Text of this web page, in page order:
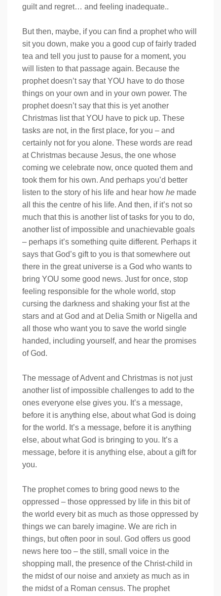
guilt and regret… and feeling inadequate..
But then, maybe, if you can find a prophet who will
sit you down, make you a good cup of fairly traded
tea and tell you just to pause for a moment, you
will listen to that passage again. Because the
prophet doesn’t say that YOU have to do those
things on your own and in your own power. The
prophet doesn’t say that this is yet another
Christmas list that YOU have to pick up. These
tasks are not, in the first place, for you – and
certainly not for you alone. These words are read
at Christmas because Jesus, the one whose
coming we celebrate now, once quoted them and
took them for his own. And perhaps you’d better
listen to the story of his life and hear how he made
all this the centre of his life. And then, if it’s not so
much that this is another list of tasks for you to do,
another list of impossible and unachievable goals
– perhaps it’s something quite different. Perhaps it
says that God’s gift to you is that somewhere out
there in the great universe is a God who wants to
bring YOU some good news. Just for once, stop
feeling responsible for the whole world, stop
cursing the darkness and shaking your fist at the
stars and at God and at Delia Smith or Nigella and
all those who want you to save the world single
handed, including yourself, and hear the promises
of God.
The message of Advent and Christmas is not just
another list of impossible challenges to add to the
ones everyone else gives you. It’s a message,
before it is anything else, about what God is doing
for the world. It’s a message, before it is anything
else, about what God is bringing to you. It’s a
message, before it is anything else, about a gift for
you.
The prophet comes to bring good news to the
oppressed – those oppressed by life in this bit of
the world every bit as much as those oppressed by
things we can barely imagine. We are rich in
things, but often poor in soul. God offers us good
news here too – the still, small voice in the
shopping mall, the presence of the Christ-child in
the midst of our noise and anxiety as much as in
the midst of a Roman census. The prophet